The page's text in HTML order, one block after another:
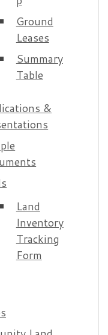
Ground
Leases
Summary
Table
&
Land
Inventory
Tracking
Form